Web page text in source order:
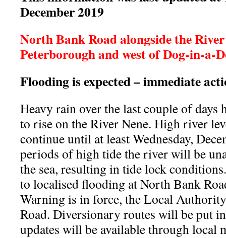
December 2019
North Bank Road alongside the
Peterborough and west of Dog-in-a-
Flooding is expected – immediate
Heavy rain over the last couple of days
to rise on the River Nene. High river
continue until at least Wednesday,
periods of high tide the river will be
the sea, resulting in tide lock
to localised flooding at North Bank
Warning is in force, the Local
Road. Diversionary routes will be put
updates will be available through local